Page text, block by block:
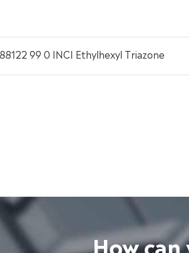
99 0 INCI Ethylhexyl Triazone
How